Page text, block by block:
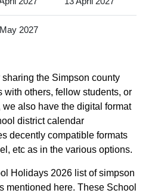
2027
the Simpson county
with others, fellow students, or
also have the digital format
district calendar
decently compatible formats
etc as in the various options.
Holidays 2026 list of simpson
mentioned here. These School